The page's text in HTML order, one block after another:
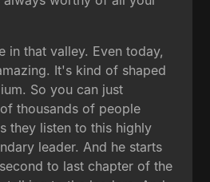
in that valley. Even today,
It's kind of shaped
So you can just
thousands of people
they listen to this highly
leader. And he starts
to last chapter of the